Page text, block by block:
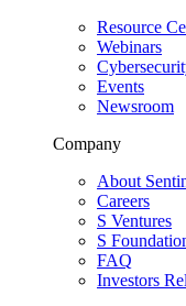
Resource
Webinars
Events
Newsroom
Company
About
Careers
S Ventures
S
FAQ
Investors